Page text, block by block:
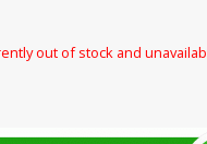
out of stock and